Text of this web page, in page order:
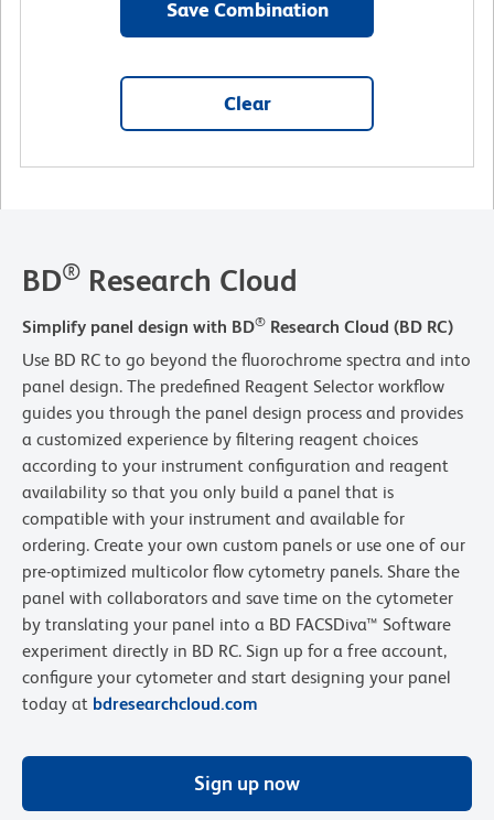
Save Combination
Clear
BD® Research Cloud
Simplify panel design with BD® Research Cloud (BD RC)
Use BD RC to go beyond the fluorochrome spectra and into
panel design. The predefined Reagent Selector workflow
guides you through the panel design process and provides
a customized experience by filtering reagent choices
according to your instrument configuration and reagent
availability so that you only build a panel that is
compatible with your instrument and available for
ordering. Create your own custom panels or use one of our
pre-optimized multicolor flow cytometry panels. Share the
panel with collaborators and save time on the cytometer
by translating your panel into a BD FACSDiva™ Software
experiment directly in BD RC. Sign up for a free account,
configure your cytometer and start designing your panel
today at bdresearchcloud.com
Sign up now